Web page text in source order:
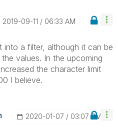
‎2019-09-11 06:33 AM
into a filter, although it can be
values. In the upcoming
the character limit
I believe.
‎2020-01-07 03:07 PM